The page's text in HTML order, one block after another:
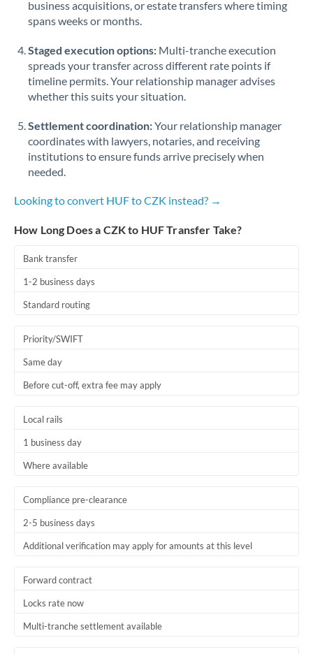
Romania
Saudi Arabia
Singapore
Slovakia
Slovinia
Turkey
United States
business acquisitions, or estate transfers where timing
spans weeks or months.
Staged execution options: Multi-tranche execution
spreads your transfer across different rate points if
timeline permits. Your relationship manager advises
whether this suits your situation.
Settlement coordination:Your relationship manager
coordinates with lawyers, notaries, and receiving
institutions to ensure funds arrive precisely when
needed.
Looking to convert HUF to CZK instead? →
How Long Does a CZK to HUF Transfer Take?
Bank transfer
1-2 business days
Standard routing
Priority/SWIFT
Same day
Before cut-off, extra fee may apply
Local rails
1 business day
Where available
Compliance pre-clearance
2-5 business days
Additional verification may apply for amounts at this level
Forward contract
Locks rate now
Multi-tranche settlement available